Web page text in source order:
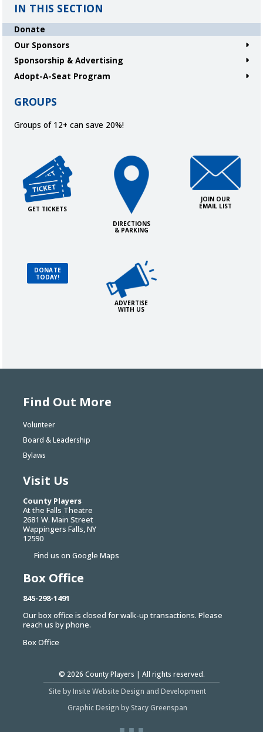
IN THIS SECTION
Donate
Our Sponsors
Sponsorship & Advertising
Adopt-A-Seat Program
GROUPS
Groups of 12+ can save 20%!
Get Tickets
GET TICKETS
Directions and Parking
DIRECTIONS
& PARKING
Join Our
JOIN OUR
EMAIL LIST
Donate Today!
DONATE
TODAY!
Advertise with Us!
ADVERTISE
WITH US
Find Out More
Volunteer
Board & Leadership
Bylaws
Visit Us
County Players
At the Falls Theatre
2681 W. Main Street
Wappingers Falls, NY
12590
Find us on Google Maps
Box Office
845-298-1491
Our box office is closed for walk-up transactions. Please
reach us by phone.
Box Office
© 2026 County Players | All rights reserved.
Site by Insite Website Design and Development
Graphic Design by Stacy Greenspan